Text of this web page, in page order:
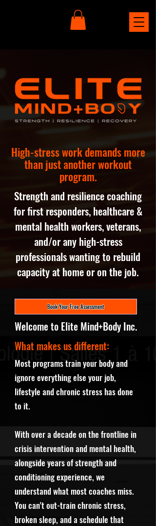
High-stress work demands more
than just another workout
program.
Strength and resilience coaching
for first responders, healthcare &
mental health workers, veterans,
and/or any high-stress
professionals wanting to rebuild
capacity at home or on the job.
Book Your Free Assessment
Welcome to Elite Mind+Body Inc.
What makes us different:
Most programs train your body and
ignore everything else your job,
lifestyle and chronic stress has done
to it.
With over a decade on the frontline in
crisis intervention and mental health,
alongside years of strength and
conditioning experience, we
understand what most coaches miss.
You can't out-train chronic stress,
broken sleep, and a schedule that